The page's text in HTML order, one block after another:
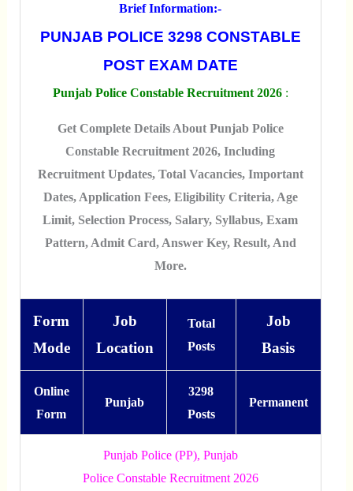
Brief Information:-
PUNJAB POLICE 3298 CONSTABLE
POST EXAM DATE
Punjab Police Constable Recruitment 2026:
Get Complete Details About Punjab Police
Constable Recruitment 2026, Including
Recruitment Updates, Total Vacancies, Important
Dates, Application Fees, Eligibility Criteria, Age
Limit, Selection Process, Salary, Syllabus, Exam
Pattern, Admit Card, Answer Key, Result, And
More.
Form
Mode
Job
Location
Total
Posts
Job
Basis
Online
Form
Punjab
3298
Posts
Permanent
Punjab Police (PP), Punjab
Police Constable Recruitment 2026